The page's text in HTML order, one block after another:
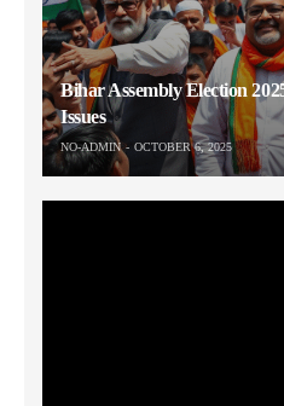
Bihar Assembly Election
Issues
NO-ADMIN OCTOBER 6, 2025